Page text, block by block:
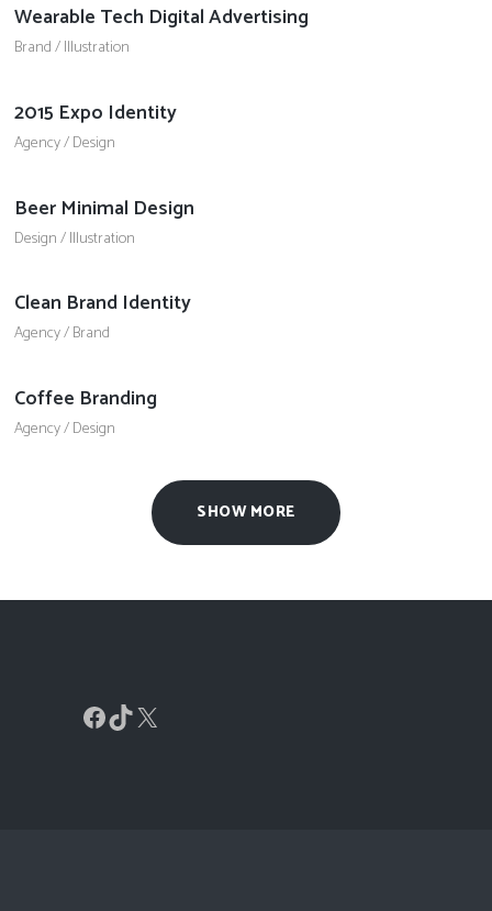
Wearable Tech Digital Advertising
Brand/Illustration
2015 Expo Identity
Agency/Design
Beer Minimal Design
Design/Illustration
Clean Brand Identity
Agency/Brand
Coffee Branding
Agency/Design
SHOW MORE
Facebook
TikTok
X